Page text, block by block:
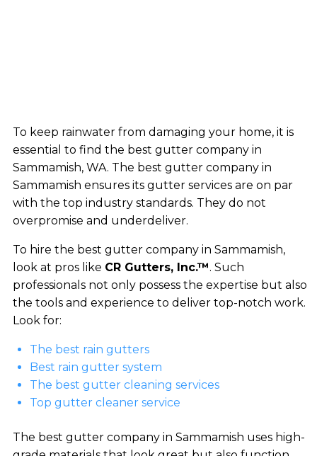
To keep rainwater from damaging your home, it is
essential to find the best gutter company in
Sammamish, WA. The best gutter company in
Sammamish ensures its gutter services are on par
with the top industry standards. They do not
overpromise and underdeliver.
To hire the best gutter company in Sammamish,
look at pros like CR Gutters, Inc.™. Such
professionals not only possess the expertise but also
the tools and experience to deliver top-notch work.
Look for:
The best rain gutters
Best rain gutter system
The best gutter cleaning services
Top gutter cleaner service
The best gutter company in Sammamish uses high-